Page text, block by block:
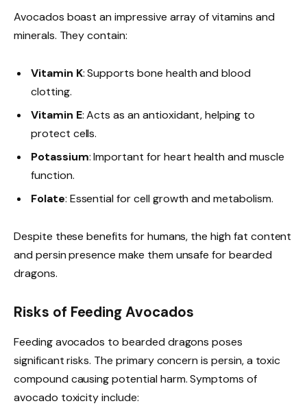
Avocados boast an impressive array of vitamins and
minerals. They contain:
Vitamin K: Supports bone health and blood
clotting.
Vitamin E: Acts as an antioxidant, helping to
protect cells.
Potassium: Important for heart health and muscle
function.
Folate: Essential for cell growth and metabolism.
Despite these benefits for humans, the high fat content
and persin presence make them unsafe for bearded
dragons.
Risks of Feeding Avocados
Feeding avocados to bearded dragons poses
significant risks. The primary concern is persin, a toxic
compound causing potential harm. Symptoms of
avocado toxicity include: